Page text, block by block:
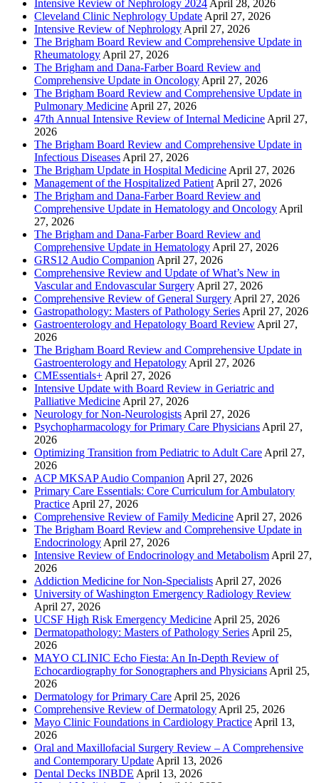
Intensive Review of Nephrology 2024April 28, 2026
Cleveland Clinic Nephrology UpdateApril 27, 2026
Intensive Review of NephrologyApril 27, 2026
The Brigham Board Review and Comprehensive Update in
RheumatologyApril 27, 2026
The Brigham and Dana-Farber Board Review and
Comprehensive Update in OncologyApril 27, 2026
The Brigham Board Review and Comprehensive Update in
Pulmonary MedicineApril 27, 2026
47th Annual Intensive Review of Internal MedicineApril 27,
2026
The Brigham Board Review and Comprehensive Update in
Infectious DiseasesApril 27, 2026
The Brigham Update in Hospital MedicineApril 27, 2026
Management of the Hospitalized PatientApril 27, 2026
The Brigham and Dana-Farber Board Review and
Comprehensive Update in Hematology and OncologyApril
27, 2026
The Brigham and Dana-Farber Board Review and
Comprehensive Update in HematologyApril 27, 2026
GRS12 Audio CompanionApril 27, 2026
Comprehensive Review and Update of What’s New in
Vascular and Endovascular SurgeryApril 27, 2026
Comprehensive Review of General SurgeryApril 27, 2026
Gastropathology: Masters of Pathology SeriesApril 27, 2026
Gastroenterology and Hepatology Board ReviewApril 27,
2026
The Brigham Board Review and Comprehensive Update in
Gastroenterology and HepatologyApril 27, 2026
CMEssentials+April 27, 2026
Intensive Update with Board Review in Geriatric and
Palliative MedicineApril 27, 2026
Neurology for Non-NeurologistsApril 27, 2026
Psychopharmacology for Primary Care PhysiciansApril 27,
2026
Optimizing Transition from Pediatric to Adult CareApril 27,
2026
ACP MKSAP Audio CompanionApril 27, 2026
Primary Care Essentials: Core Curriculum for Ambulatory
PracticeApril 27, 2026
Comprehensive Review of Family MedicineApril 27, 2026
The Brigham Board Review and Comprehensive Update in
EndocrinologyApril 27, 2026
Intensive Review of Endocrinology and MetabolismApril 27,
2026
Addiction Medicine for Non-SpecialistsApril 27, 2026
University of Washington Emergency Radiology Review
April 27, 2026
UCSF High Risk Emergency MedicineApril 25, 2026
Dermatopathology: Masters of Pathology SeriesApril 25,
2026
MAYO CLINIC Echo Fiesta: An In-Depth Review of
Echocardiography for Sonographers and PhysiciansApril 25,
2026
Dermatology for Primary CareApril 25, 2026
Comprehensive Review of DermatologyApril 25, 2026
Mayo Clinic Foundations in Cardiology PracticeApril 13,
2026
Oral and Maxillofacial Surgery Review – A Comprehensive
and Contemporary UpdateApril 13, 2026
Dental Decks INBDE April 13, 2026